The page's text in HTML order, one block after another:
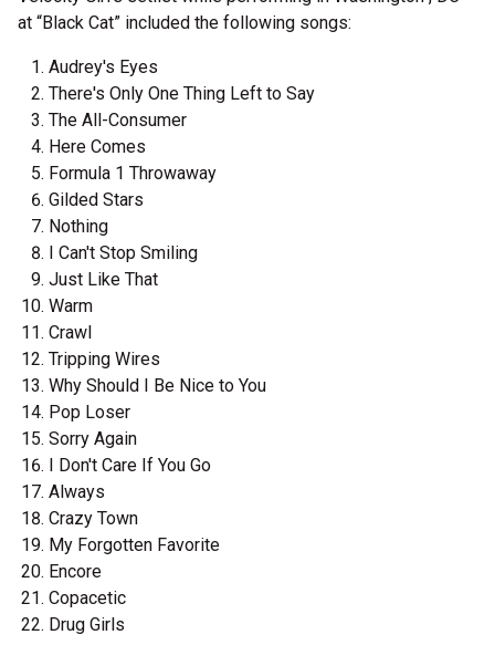
at “Black Cat” included the following songs:
Audrey's Eyes
There's Only One Thing Left to Say
The All-Consumer
Here Comes
Formula 1 Throwaway
Gilded Stars
Nothing
I Can't Stop Smiling
Just Like That
Warm
Crawl
Tripping Wires
Why Should I Be Nice to You
Pop Loser
Sorry Again
I Don't Care If You Go
Always
Crazy Town
My Forgotten Favorite
Encore
Copacetic
Drug Girls